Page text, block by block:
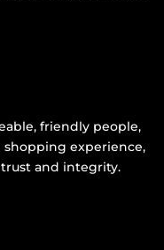
friendly people,
shopping experience,
trust and integrity.